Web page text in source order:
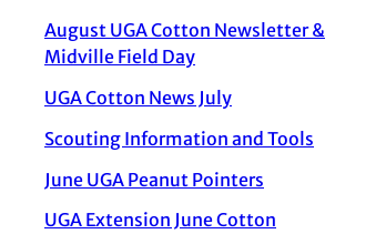
August UGA Cotton Newsletter &
Midville Field Day
UGA Cotton News July
Scouting Information and Tools
June UGA Peanut Pointers
UGA Extension June Cotton